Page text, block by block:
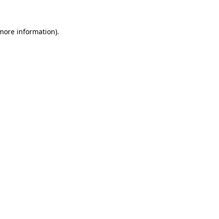
information).